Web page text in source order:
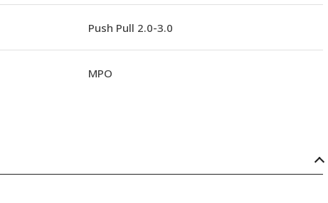
Push Pull 2.0-3.0
MPO